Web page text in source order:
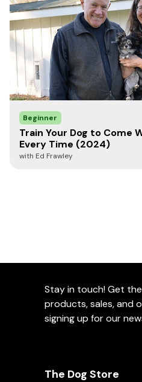
Beginner
Train Your Dog to Come
Every Time (2024)
with Ed Frawley
Stay in touch! Get
products, sales, and
signing up for our
The Dog Store